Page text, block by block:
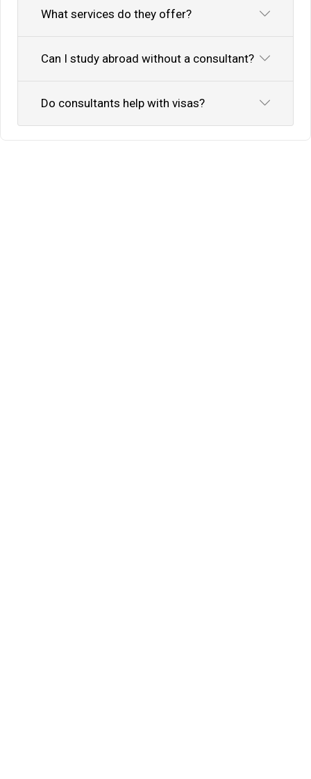
What services do they offer?
Can I study abroad without a consultant?
Do consultants help with visas?